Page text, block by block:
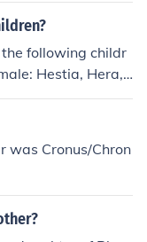
of Olympus had
the following childr
Hestia, Hera,
would be a grand
daughte
Eileithyia, and
was Cronus/Chron